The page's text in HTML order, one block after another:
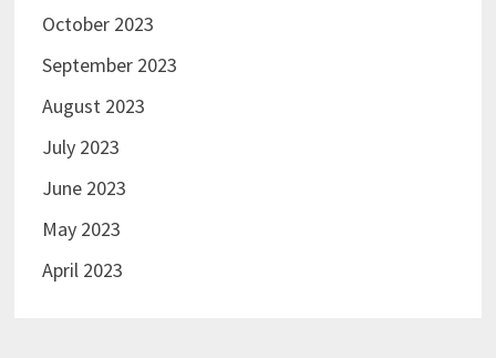
October 2023
September 2023
August 2023
July 2023
June 2023
May 2023
April 2023